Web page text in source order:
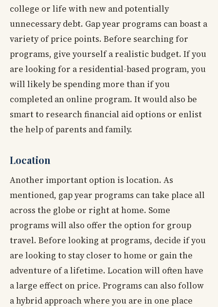
college or life with new and potentially
unnecessary debt. Gap year programs can boast a
variety of price points. Before searching for
programs, give yourself a realistic budget. If you
are looking for a residential-based program, you
will likely be spending more than if you
completed an online program. It would also be
smart to research financial aid options or enlist
the help of parents and family.
Location
Another important option is location. As
mentioned, gap year programs can take place all
across the globe or right at home. Some
programs will also offer the option for group
travel. Before looking at programs, decide if you
are looking to stay closer to home or gain the
adventure of a lifetime. Location will often have
a large effect on price. Programs can also follow
a hybrid approach where you are in one place